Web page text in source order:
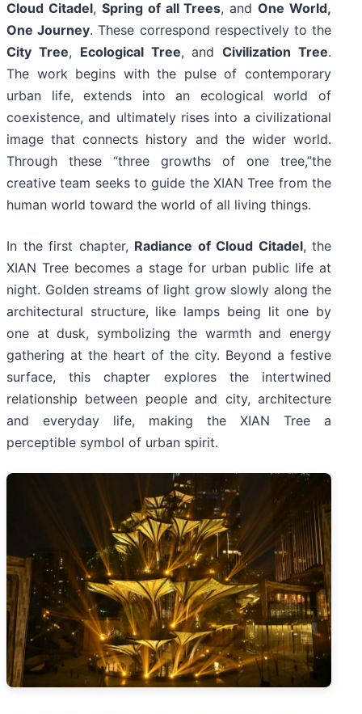
Cloud Citadel, Spring of all Trees, andOne World,
One Journey. These correspond respectively to the
City Tree, Ecological Tree, andCivilization Tree.
The work begins with the pulse of contemporary
urban life, extends into an ecological world of
coexistence, and ultimately rises into a civilizational
image that connects history and the wider world.
Through these “three growths of one tree,”the
creative team seeks to guide the XIAN Tree from the
human world toward the world of all living things.
In the first chapter, Radiance of Cloud Citadel, the
XIAN Tree becomes a stage for urban public life at
night. Golden streams of light grow slowly along the
architectural structure, like lamps being lit one by
one at dusk, symbolizing the warmth and energy
gathering at the heart of the city. Beyond a festive
surface, this chapter explores the intertwined
relationship between people and city, architecture
and everyday life, making the XIAN Tree a
perceptible symbol of urban spirit.